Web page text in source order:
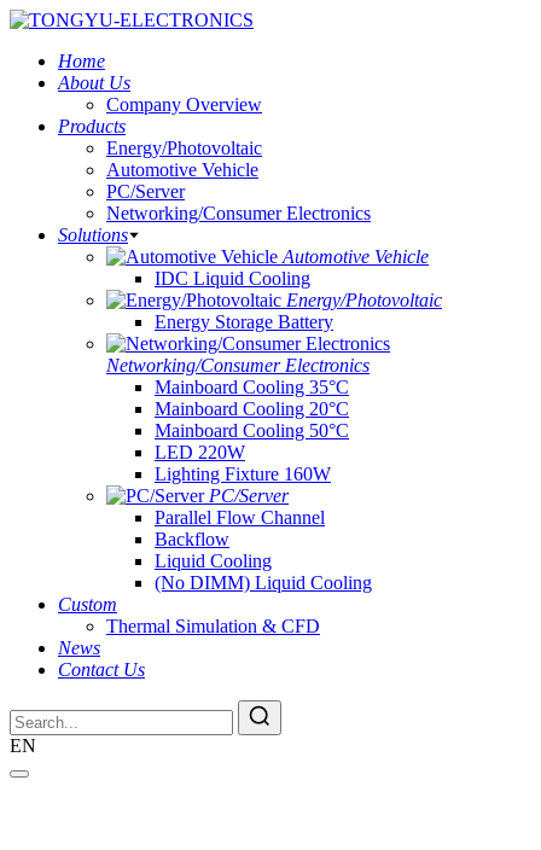
Home
About Us
Company Overview
Products
Energy/Photovoltaic
Automotive Vehicle
PC/Server
Networking/Consumer Electronics
Solutions
Automotive Vehicle
IDC Liquid Cooling
Energy/Photovoltaic
Energy Storage Battery
Networking/Consumer Electronics
Mainboard Cooling 35°C
Mainboard Cooling 20°C
Mainboard Cooling 50°C
LED 220W
Lighting Fixture 160W
PC/Server
Parallel Flow Channel
Backflow
Liquid Cooling
(No DIMM) Liquid Cooling
Custom
Thermal Simulation & CFD
News
Contact Us
EN